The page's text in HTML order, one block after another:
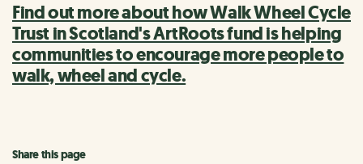
Find out more about how Walk Wheel Cycle
Trust in Scotland's ArtRoots fund is helping
communities to encourage more people to
walk, wheel and cycle.
Share this page